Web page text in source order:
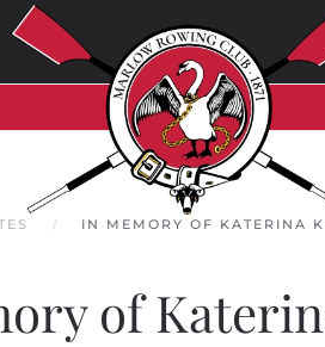
IN MEMORY OF KATERINA
of